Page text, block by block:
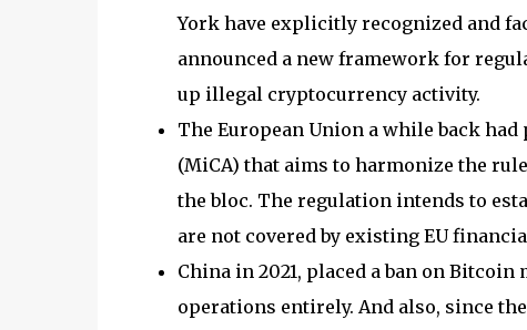
York have explicitly recognized and
announced a new framework for
up illegal cryptocurrency activity.
The European Union a while back
(MiCA) that aims to harmonize the
the bloc. The regulation intends to
are not covered by existing EU
China in 2021, placed a ban on
operations entirely. And also, since